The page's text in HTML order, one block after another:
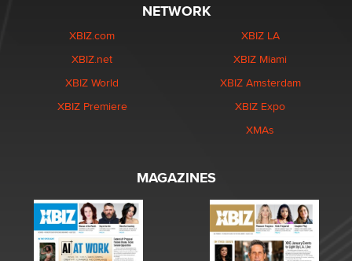
NETWORK
XBIZ.com
XBIZ.net
XBIZ World
XBIZ Premiere
XBIZ LA
XBIZ Miami
XBIZ Amsterdam
XBIZ Expo
XMAs
MAGAZINES